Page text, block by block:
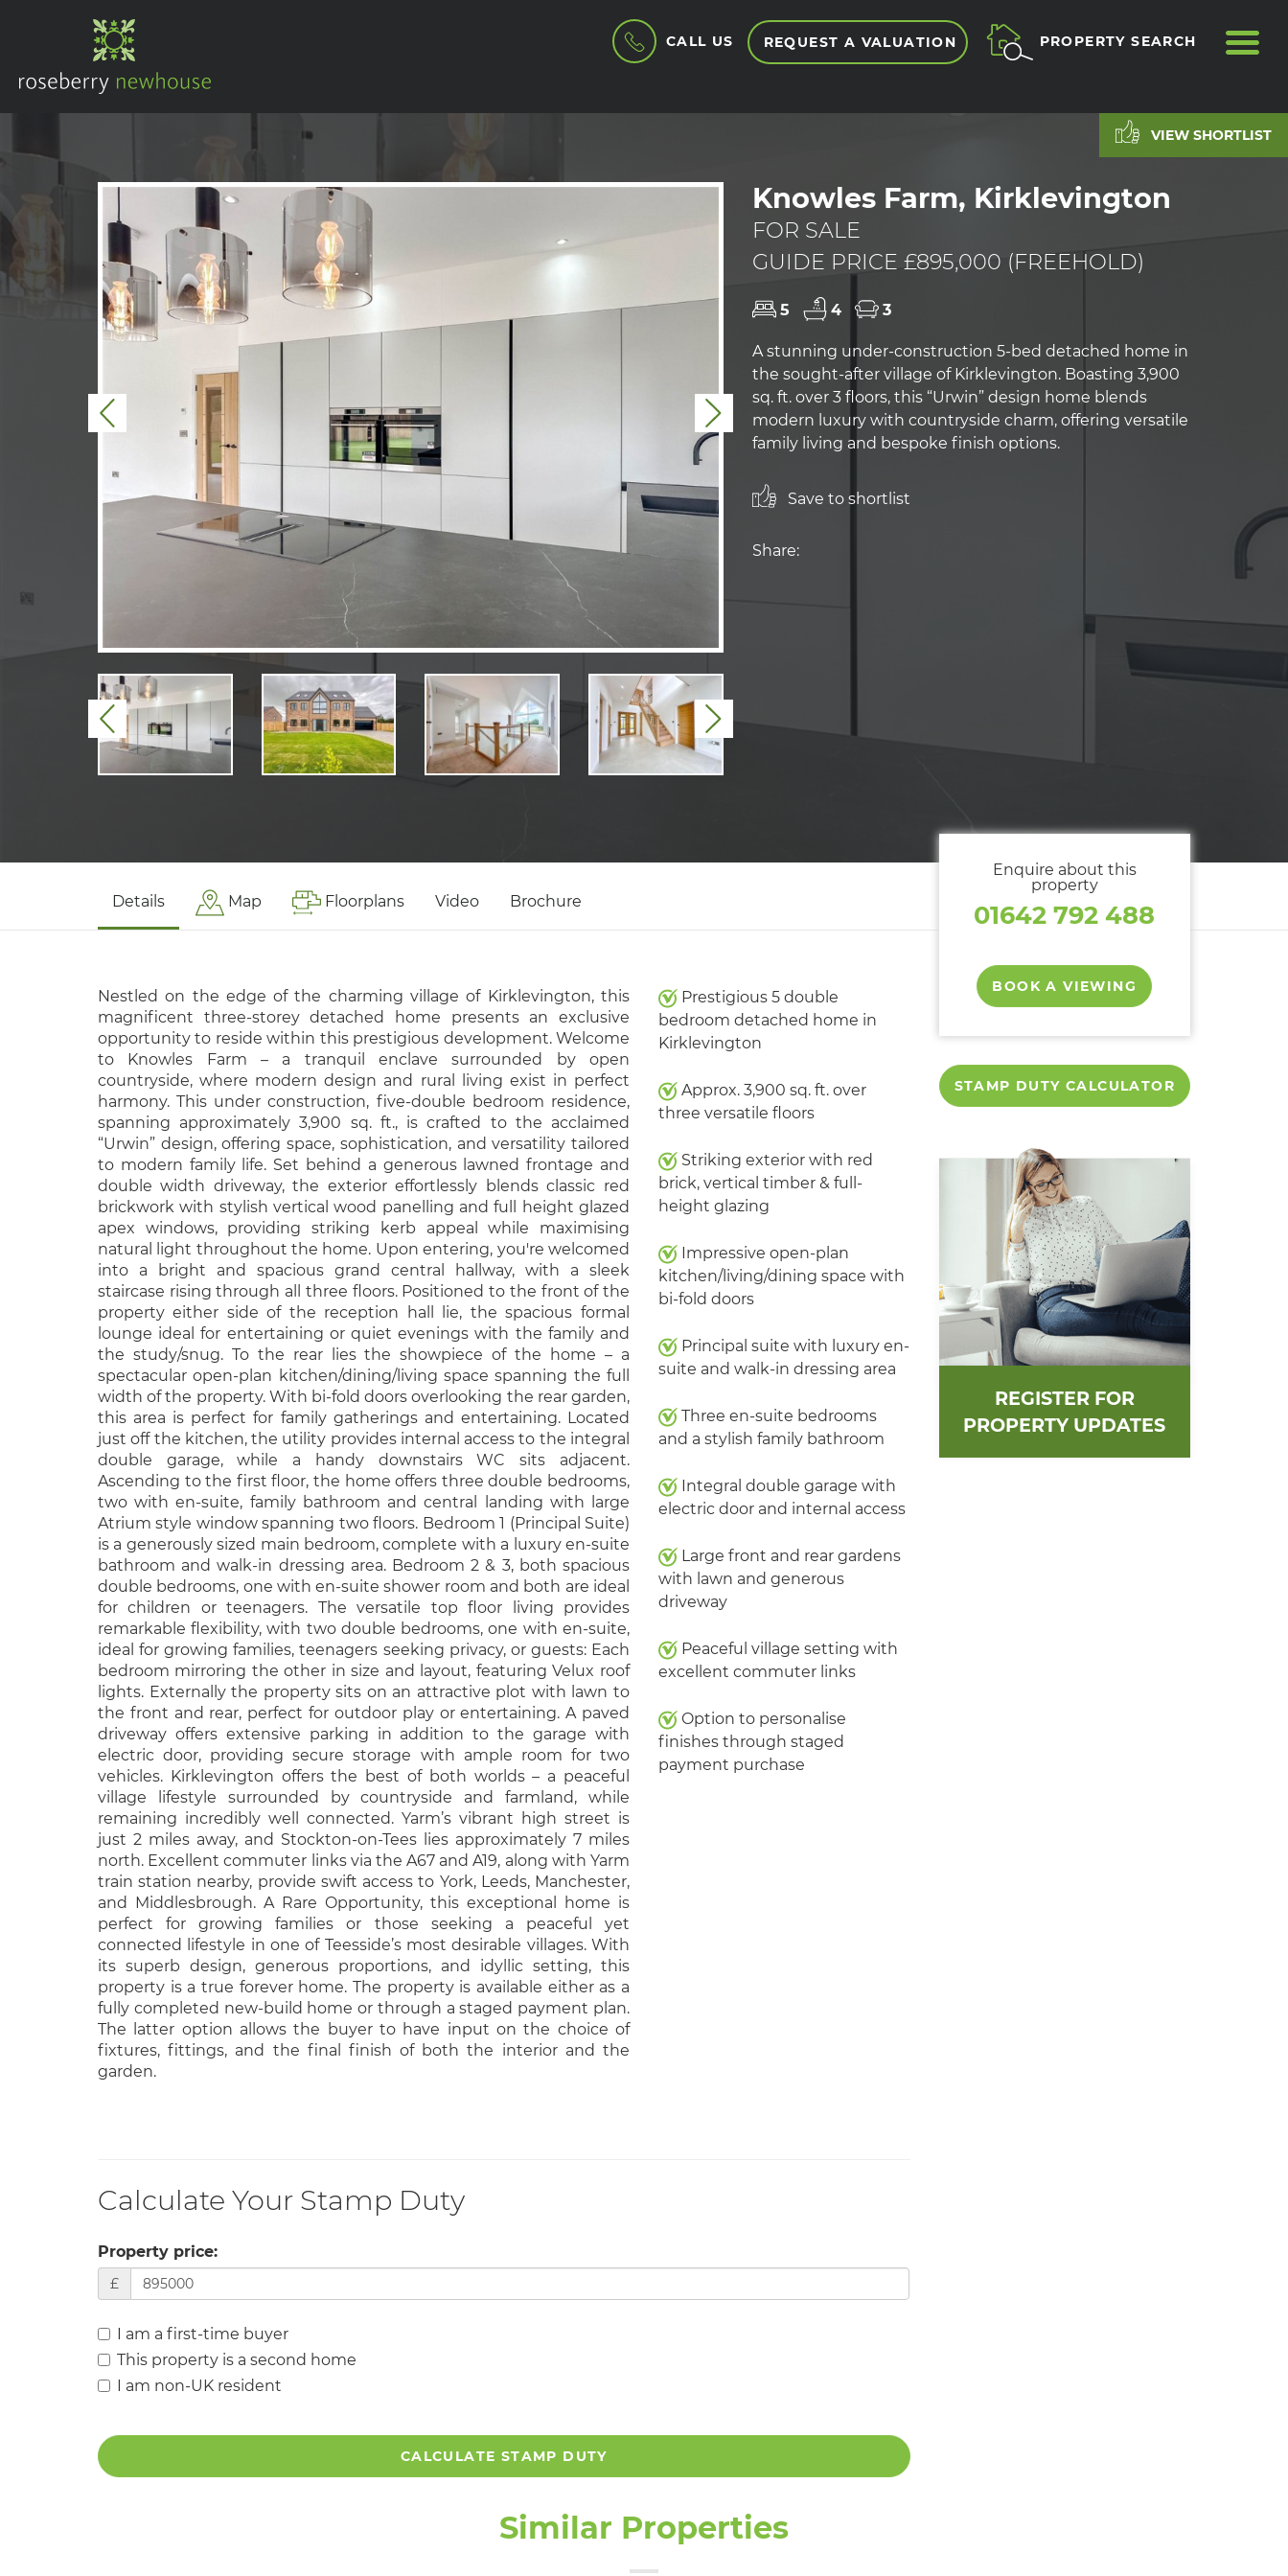
CALL US REQUEST A VALUATION PROPERTY SEARCH
VIEW SHORTLIST
Next
Previous Next
Knowles Farm, Kirklevington
FOR SALE
GUIDE PRICE £895,000 (FREEHOLD)
5 4 3
A stunning under-construction 5-bed detached home in
the sought-after village of Kirklevington. Boasting 3,900
sq. ft. over 3 floors, this “Urwin” design home blends
modern luxury with countryside charm, offering versatile
family living and bespoke finish options.
Save to shortlist
Share:
Details Map Floorplans Video Brochure
Nestled on the edge of the charming village of Kirklevington, this
magnificent three-storey detached home presents an exclusive
opportunity to reside within this prestigious development. Welcome
to Knowles Farm – a tranquil enclave surrounded by open
countryside, where modern design and rural living exist in perfect
harmony. This under construction, five-double bedroom residence,
spanning approximately 3,900 sq. ft., is crafted to the acclaimed
“Urwin” design, offering space, sophistication, and versatility tailored
to modern family life. Set behind a generous lawned frontage and
double width driveway, the exterior effortlessly blends classic red
brickwork with stylish vertical wood panelling and full height glazed
apex windows, providing striking kerb appeal while maximising
natural light throughout the home. Upon entering, you're welcomed
into a bright and spacious grand central hallway, with a sleek
staircase rising through all three floors. Positioned to the front of the
property either side of the reception hall lie, the spacious formal
lounge ideal for entertaining or quiet evenings with the family and
the study/snug. To the rear lies the showpiece of the home – a
spectacular open-plan kitchen/dining/living space spanning the full
width of the property. With bi-fold doors overlooking the rear garden,
this area is perfect for family gatherings and entertaining. Located
just off the kitchen, the utility provides internal access to the integral
double garage, while a handy downstairs WC sits adjacent.
Ascending to the first floor, the home offers three double bedrooms,
two with en-suite, family bathroom and central landing with large
Atrium style window spanning two floors. Bedroom 1 (Principal Suite)
is a generously sized main bedroom, complete with a luxury en-suite
bathroom and walk-in dressing area. Bedroom 2 & 3, both spacious
double bedrooms, one with en-suite shower room and both are ideal
for children or teenagers. The versatile top floor living provides
remarkable flexibility, with two double bedrooms, one with en-suite,
ideal for growing families, teenagers seeking privacy, or guests: Each
bedroom mirroring the other in size and layout, featuring Velux roof
lights. Externally the property sits on an attractive plot with lawn to
the front and rear, perfect for outdoor play or entertaining. A paved
driveway offers extensive parking in addition to the garage with
electric door, providing secure storage with ample room for two
vehicles. Kirklevington offers the best of both worlds – a peaceful
village lifestyle surrounded by countryside and farmland, while
remaining incredibly well connected. Yarm’s vibrant high street is
just 2 miles away, and Stockton-on-Tees lies approximately 7 miles
north. Excellent commuter links via the A67 and A19, along with Yarm
train station nearby, provide swift access to York, Leeds, Manchester,
and Middlesbrough. A Rare Opportunity, this exceptional home is
perfect for growing families or those seeking a peaceful yet
connected lifestyle in one of Teesside’s most desirable villages. With
its superb design, generous proportions, and idyllic setting, this
property is a true forever home. The property is available either as a
fully completed new-build home or through a staged payment plan.
The latter option allows the buyer to have input on the choice of
fixtures, fittings, and the final finish of both the interior and the
garden.
Prestigious 5 double
bedroom detached home in
Kirklevington
Approx. 3,900 sq. ft. over
three versatile floors
Striking exterior with red
brick, vertical timber & full-
height glazing
Impressive open-plan
kitchen/living/dining space with
bi-fold doors
Principal suite with luxury en-
suite and walk-in dressing area
Three en-suite bedrooms
and a stylish family bathroom
Integral double garage with
electric door and internal access
Large front and rear gardens
with lawn and generous
driveway
Peaceful village setting with
excellent commuter links
Option to personalise
finishes through staged
payment purchase
Calculate Your Stamp Duty
Property price:
£
I am a first-time buyer
This property is a second home
I am non-UK resident
CALCULATE STAMP DUTY
Enquire about this
property
01642 792 488
BOOK A VIEWING
STAMP DUTY CALCULATOR
REGISTER FOR
PROPERTY UPDATES
Similar Properties